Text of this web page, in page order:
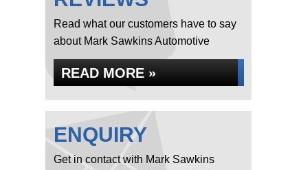
Read what our customers have to say
about Mark Sawkins Automotive
READ MORE »
ENQUIRY
Get in contact with Mark Sawkins